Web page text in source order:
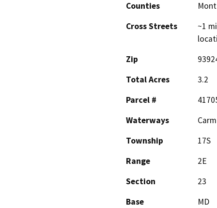
Counties
Cross Streets
~1
Zip
Total Acres
3.2
Parcel #
Waterways
Township
17S
Range
2E
Section
23
Base
MD